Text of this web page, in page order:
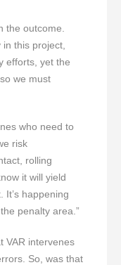
the outcome.
this project,
efforts, yet the
we must
who need to
risk
rolling
it will yield
It’s happening
penalty area.”
VAR intervenes
So, was that